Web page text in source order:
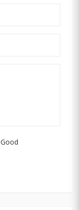
Good